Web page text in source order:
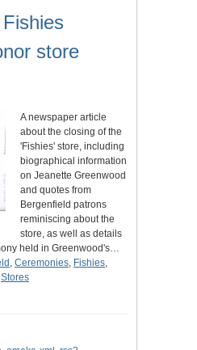
store
A newspaper article
about the closing of the
'Fishies' store, including
biographical information
on Jeanette Greenwood
and quotes from
Bergenfield patrons
reminiscing about the
store, as well as details
held in Greenwood's…
Ceremonies Fishies
Stores